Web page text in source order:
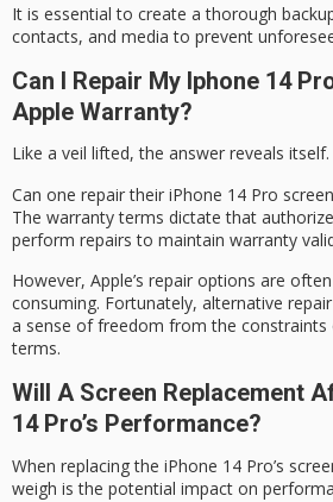
It is essential to create a thorough
contacts, and media to prevent
Can I Repair My Iphone 14
Apple Warranty?
Like a veil lifted, the answer reveals itself.
Can one repair their iPhone 14 Pro
The warranty terms dictate that
perform repairs to maintain warranty
However, Apple’s repair options are
consuming. Fortunately, alternative
a sense of freedom from the
terms.
Will A Screen Replacement
14 Pro’s Performance?
When replacing the iPhone 14 Pro’s
weigh is the potential impact on